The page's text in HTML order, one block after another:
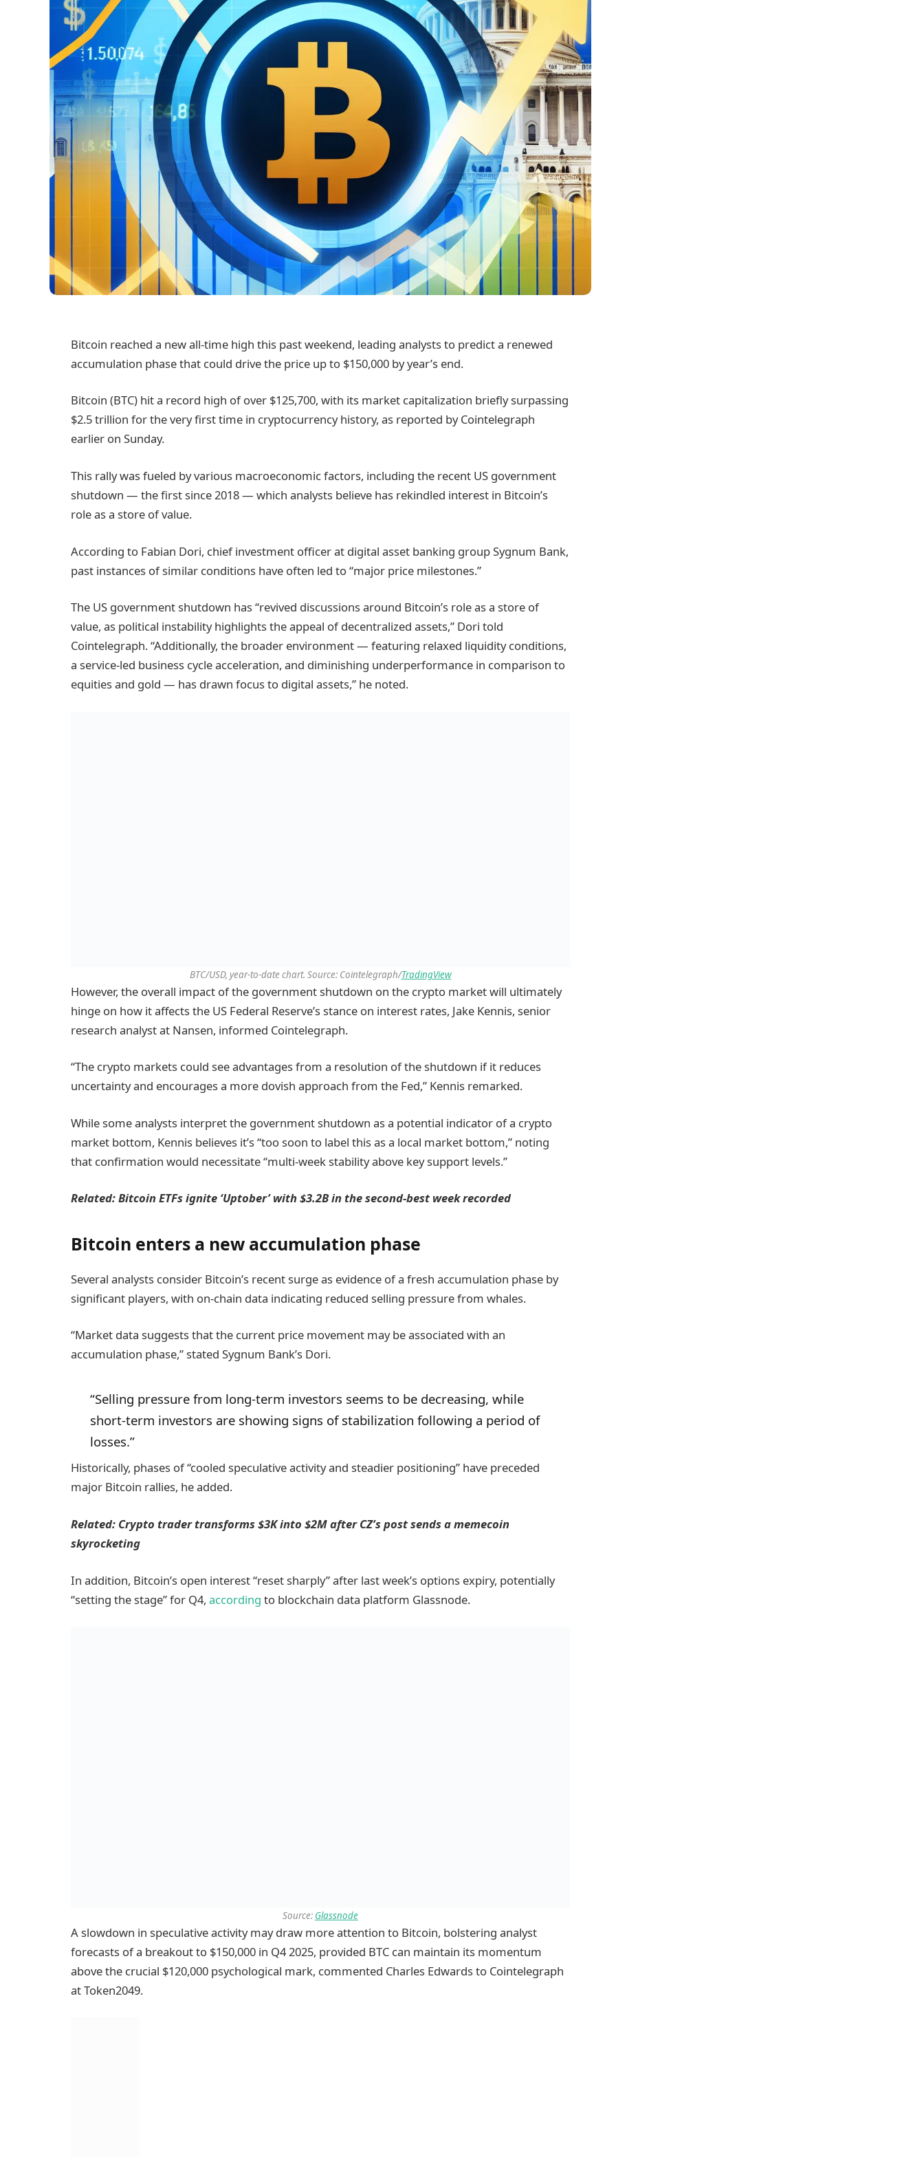
Bitcoin reached a new all-time high this past weekend, leading analysts to predict a renewed
accumulation phase that could drive the price up to $150,000 by year’s end.
Bitcoin (BTC) hit a record high of over $125,700, with its market capitalization briefly surpassing
$2.5 trillion for the very first time in cryptocurrency history, as reported by Cointelegraph
earlier on Sunday.
This rally was fueled by various macroeconomic factors, including the recent US government
shutdown — the first since 2018 — which analysts believe has rekindled interest in Bitcoin’s
role as a store of value.
According to Fabian Dori, chief investment officer at digital asset banking group Sygnum Bank,
past instances of similar conditions have often led to “major price milestones.”
The US government shutdown has “revived discussions around Bitcoin’s role as a store of
value, as political instability highlights the appeal of decentralized assets,” Dori told
Cointelegraph. “Additionally, the broader environment — featuring relaxed liquidity conditions,
a service-led business cycle acceleration, and diminishing underperformance in comparison to
equities and gold — has drawn focus to digital assets,” he noted.
BTC/USD, year-to-date chart. Source: Cointelegraph/TradingView
However, the overall impact of the government shutdown on the crypto market will ultimately
hinge on how it affects the US Federal Reserve’s stance on interest rates, Jake Kennis, senior
research analyst at Nansen, informed Cointelegraph.
“The crypto markets could see advantages from a resolution of the shutdown if it reduces
uncertainty and encourages a more dovish approach from the Fed,” Kennis remarked.
While some analysts interpret the government shutdown as a potential indicator of a crypto
market bottom, Kennis believes it’s “too soon to label this as a local market bottom,” noting
that confirmation would necessitate “multi-week stability above key support levels.”
Related:Bitcoin ETFs ignite ‘Uptober’ with $3.2B in the second-best week recorded
Bitcoin enters a new accumulation phase
Several analysts consider Bitcoin’s recent surge as evidence of a fresh accumulation phase by
significant players, with on-chain data indicating reduced selling pressure from whales.
“Market data suggests that the current price movement may be associated with an
accumulation phase,” stated Sygnum Bank’s Dori.
“Selling pressure from long-term investors seems to be decreasing, while
short-term investors are showing signs of stabilization following a period of
losses.”
Historically, phases of “cooled speculative activity and steadier positioning” have preceded
major Bitcoin rallies, he added.
Related: Crypto trader transforms $3K into $2M after CZ’s post sends a memecoin
skyrocketing
In addition, Bitcoin’s open interest “reset sharply” after last week’s options expiry, potentially
“setting the stage” for Q4, according to blockchain data platform Glassnode.
Source: Glassnode
A slowdown in speculative activity may draw more attention to Bitcoin, bolstering analyst
forecasts of a breakout to $150,000 in Q4 2025, provided BTC can maintain its momentum
above the crucial $120,000 psychological mark, commented Charles Edwards to Cointelegraph
at Token2049.